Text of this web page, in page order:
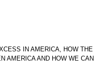
IN AMERICA, HOW THE
AMERICA AND HOW WE CAN